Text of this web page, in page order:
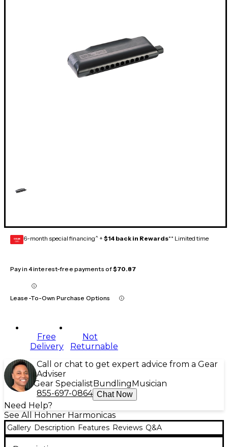
GEAR
CARD 6-month special financing^ + $14 back in Rewards** Limited time
Pay in 4 interest-free payments of$70.87
Lease-To-Own Purchase Options
Free
Delivery
Not
Returnable
Call or chat to get expert advice from a Gear
Adviser
Gear Specialist Bundling Musician
855-697-0864 Chat Now
Need Help?
See All Hohner Harmonicas
Gallery Description Features Reviews Q&A